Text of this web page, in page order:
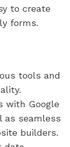
to create
forms.
tools and
with Google
as seamless
builders.